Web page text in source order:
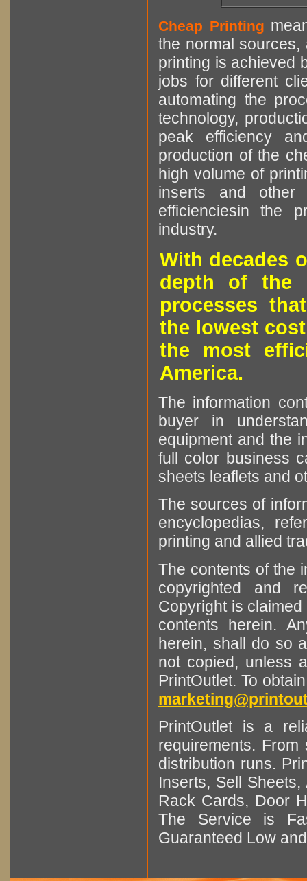
Cheap Printing
the normal sources,
printing is achieved
jobs for different
automating the
technology,
peak efficiency
production of the
high volume of
inserts and other
efficienciesin the
industry.
With decades
depth of the
processes
the lowest
the most
America.
The information
buyer in
equipment and the
full color business
sheets leaflets and
The sources of
encyclopedias,
printing and allied
The contents of the
copyrighted and
Copyright is
contents herein.
herein, shall do so
not copied, unless
PrintOutlet. To
PrintOutlet is a
requirements.
distribution runs.
Inserts, Sell
Rack Cards, Door
The Service is
Guaranteed Low